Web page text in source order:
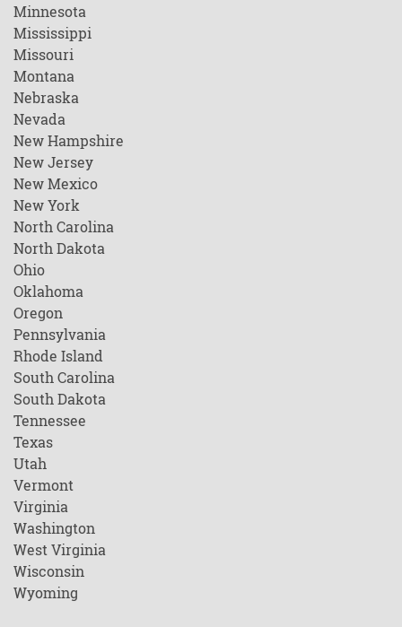
Minnesota
Mississippi
Missouri
Montana
Nebraska
Nevada
New Hampshire
New Jersey
New Mexico
New York
North Carolina
North Dakota
Ohio
Oklahoma
Oregon
Pennsylvania
Rhode Island
South Carolina
South Dakota
Tennessee
Texas
Utah
Vermont
Virginia
Washington
West Virginia
Wisconsin
Wyoming